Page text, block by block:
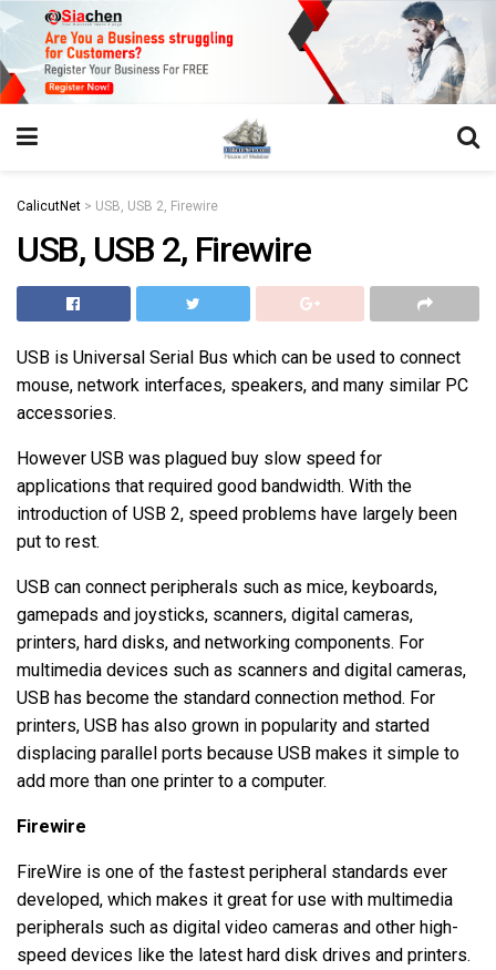
CalicutNet > USB, USB 2, Firewire
USB, USB 2, Firewire
USB is Universal Serial Bus which can be used to connect
mouse, network interfaces, speakers, and many similar PC
accessories.
However USB was plagued buy slow speed for
applications that required good bandwidth. With the
introduction of USB 2, speed problems have largely been
put to rest.
USB can connect peripherals such as mice, keyboards,
gamepads and joysticks, scanners, digital cameras,
printers, hard disks, and networking components. For
multimedia devices such as scanners and digital cameras,
USB has become the standard connection method. For
printers, USB has also grown in popularity and started
displacing parallel ports because USB makes it simple to
add more than one printer to a computer.
Firewire
FireWire is one of the fastest peripheral standards ever
developed, which makes it great for use with multimedia
peripherals such as digital video cameras and other high-
speed devices like the latest hard disk drives and printers.